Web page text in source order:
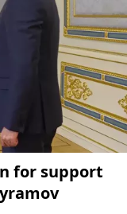
for support